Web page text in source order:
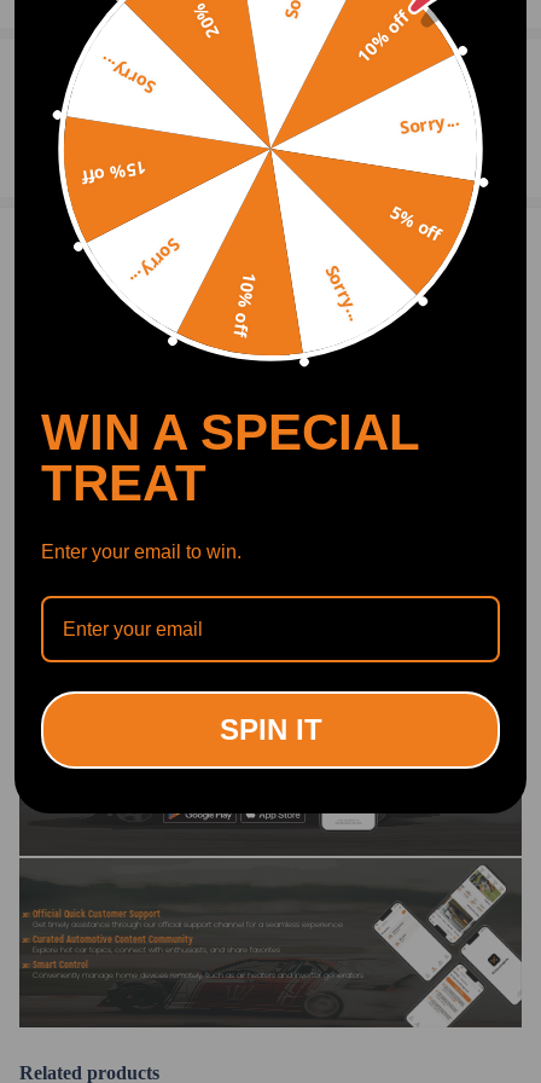
Question & Answers
Ask a Question
2 Customer Reviews
It is perfect,work as a dream
OFFICIAL App
DOWNLOAD MAXPEEDINGRODS
OFFICIAL App FOR AN ENHANCED
Search "maxpeedingrods" on Google
Official Quick Customer Support
Get timely assistance through our official support channel for a seamless experience
Curated Automotive Content Community
Explore hot car topics, connect with enthusiasts, and share favorites
Smart Control
Conveniently manage home devices remotely, such as air heaters and inverter generators
Related products
10% off
Sorry...
5% off
Sorry...
10% off
Sorry...
15% off
Sorry...
WIN A SPECIAL
TREAT
Enter your email to win.
SPIN IT